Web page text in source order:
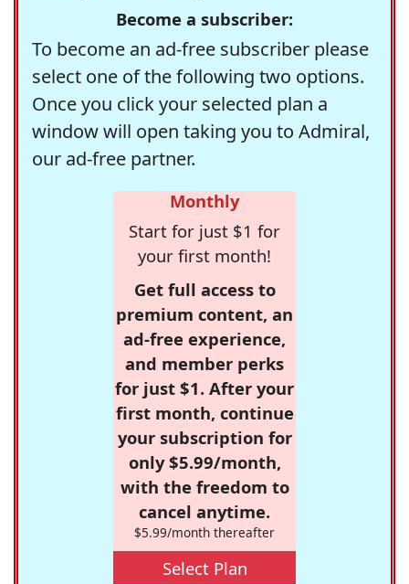
Become a subscriber:
To become an ad-free subscriber please
select one of the following two options.
Once you click your selected plan a
window will open taking you to Admiral,
our ad-free partner.
Monthly
Start for just $1 for
your first month!
Get full access to
premium content, an
ad-free experience,
and member perks
for just $1. After your
first month, continue
your subscription for
only $5.99/month,
with the freedom to
cancel anytime.
$5.99/month thereafter
Select Plan